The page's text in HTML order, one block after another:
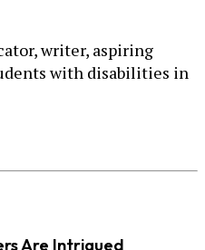
writer, aspiring
with disabilities in
Are Intrigued